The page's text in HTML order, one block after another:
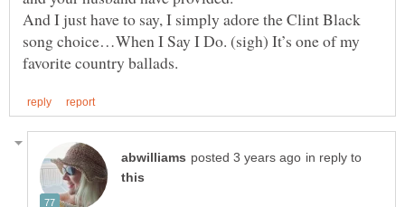
And I just have to say, I simply adore the Clint Black
song choice…When I Say I Do. (sigh) It’s one of my
in reply to